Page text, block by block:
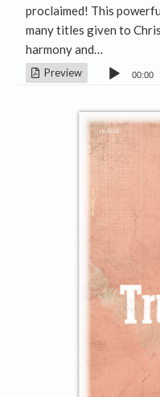
proclaimed! This
many titles given to
harmony and…
Preview
Audio
00:00